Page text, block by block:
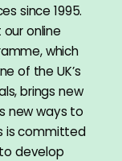
since 1995.
online
which
of the UK’s
brings new
new ways to
is committed
develop